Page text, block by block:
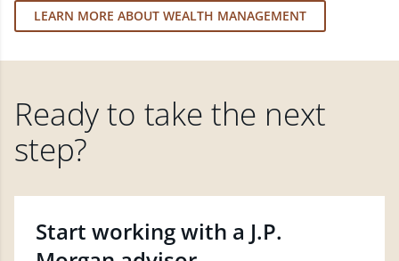
LEARN MORE ABOUT WEALTH MANAGEMENT
Ready to take the next
step?
Start working with a J.P.